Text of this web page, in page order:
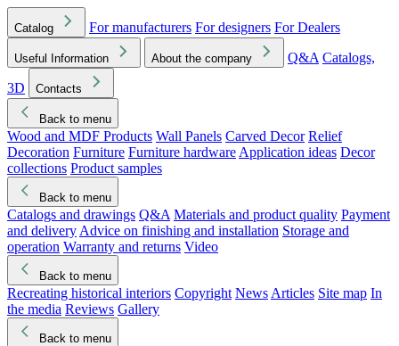
Catalog For manufacturers For designers For Dealers
Useful Information About the company Q&A Catalogs,
3D
Contacts
Back to menu
Wood and MDF Products Wall Panels Carved Decor Relief
Decoration Furniture Furniture hardware Application ideas Decor
collections Product samples
Back to menu
Catalogs and drawings Q&A Materials and product quality Payment
and delivery Advice on finishing and installation Storage and
operation Warranty and returns Video
Back to menu
Recreating historical interiors Copyright News Articles Site map In
the media Reviews Gallery
Back to menu